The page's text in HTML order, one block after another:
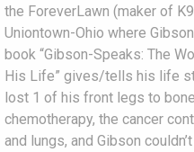
the ForeverLawn (maker of
Uniontown-Ohio where
book “Gibson-Speaks: The
His Life” gives/tells his life
lost 1 of his front legs to
chemotherapy, the cancer
and lungs, and Gibson